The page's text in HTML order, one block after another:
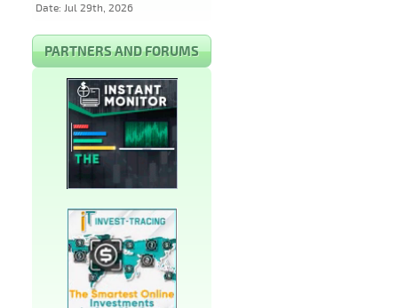
Date: Jul 29th, 2026
PARTNERS AND FORUMS